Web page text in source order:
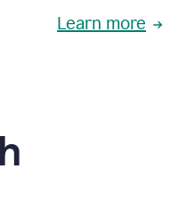
Learn more